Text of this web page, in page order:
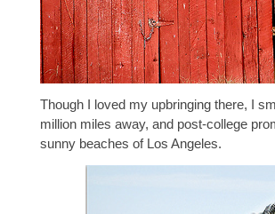
Though I loved my upbringing there, I
million miles away, and post-college
sunny beaches of Los Angeles.